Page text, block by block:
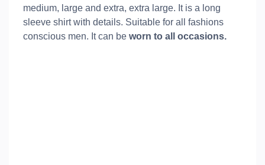
medium, large and extra, extra large. It is a long
sleeve shirt with details. Suitable for all fashions
conscious men. It can be worn to all occasions.